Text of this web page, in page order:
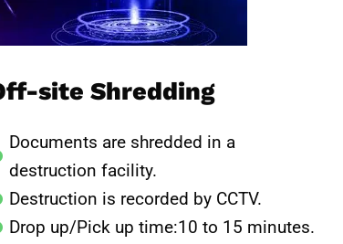
site Shredding
Documents are shredded in a
destruction facility.
Destruction is recorded by CCTV.
Drop up/Pick up time:10 to 15 minutes.